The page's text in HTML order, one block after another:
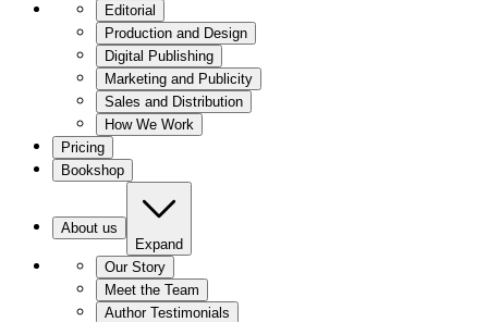
Editorial
Production and Design
Digital Publishing
Marketing and Publicity
Sales and Distribution
How We Work
Pricing
Bookshop
About us
Expand
Our Story
Meet the Team
Author Testimonials